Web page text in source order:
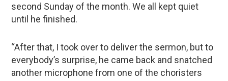
second Sunday of the month. We all kept quiet
until he finished.
“After that, I took over to deliver the sermon, but to
everybody’s surprise, he came back and snatched
another microphone from one of the choristers